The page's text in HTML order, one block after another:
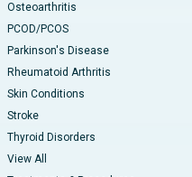
Osteoarthritis
PCOD/PCOS
Parkinson's Disease
Rheumatoid Arthritis
Skin Conditions
Stroke
Thyroid Disorders
View All